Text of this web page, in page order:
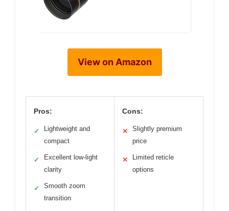
View on Amazon
Pros:
✓
Lightweight and
compact
✓
Excellent low-light
clarity
✓
Smooth zoom
transition
Cons:
✕
Slightly premium
price
✕
Limited reticle
options